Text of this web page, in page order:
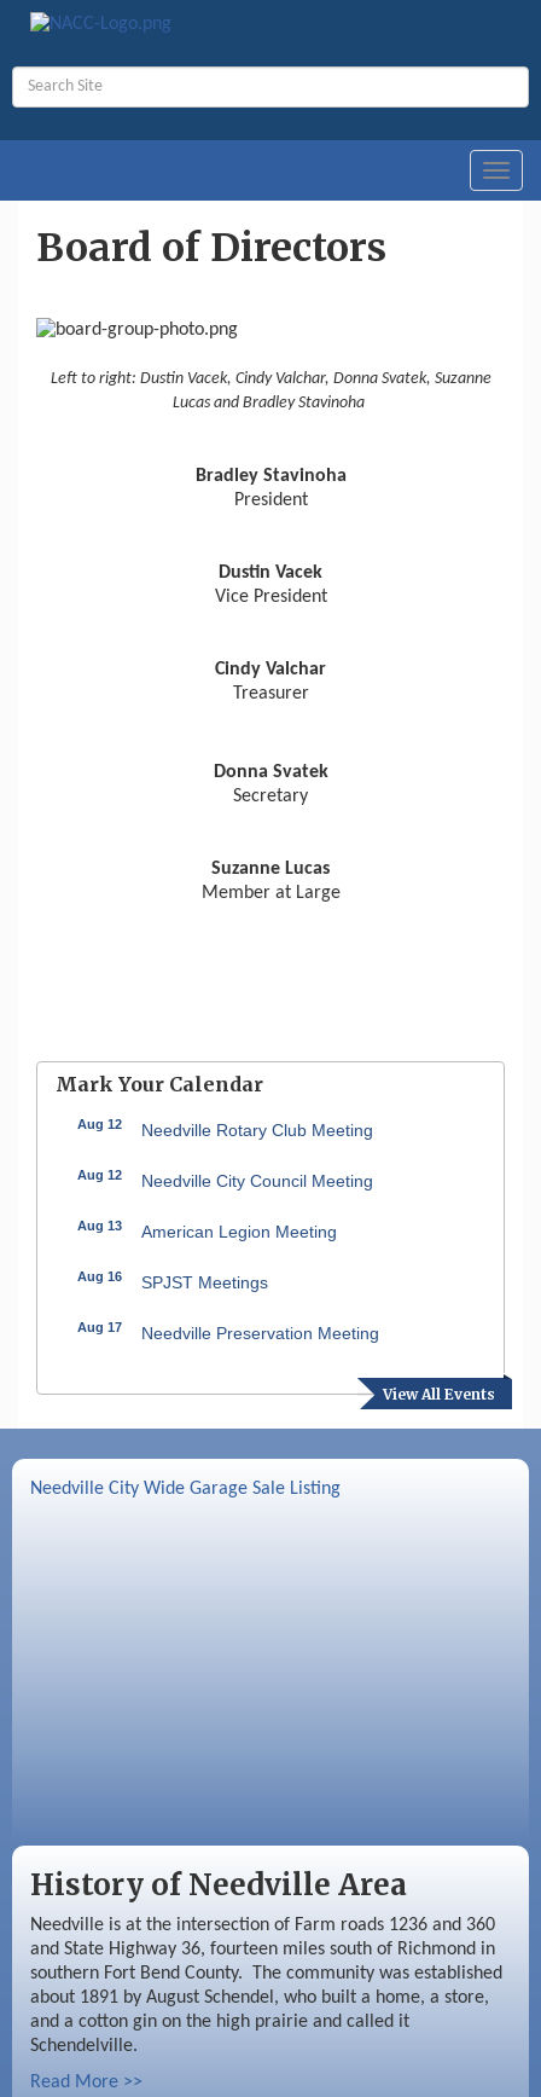
Board of Directors
Left to right: Dustin Vacek, Cindy Valchar, Donna Svatek, Suzanne
Lucas and Bradley Stavinoha
Bradley Stavinoha
President
Dustin Vacek
Vice President
Cindy Valchar
Treasurer
Donna Svatek
Secretary
Suzanne Lucas
Member at Large
View All Events
Mark Your Calendar
Aug 12 Needville Rotary Club Meeting
Aug 12 Needville City Council Meeting
Aug 13 American Legion Meeting
Aug 16 SPJST Meetings
Aug 17 Needville Preservation Meeting
Needville Rotary Club Meeting
Aug 26 Needville Rotary Club Meeting
Sep 2 Needville Rotary Club Meeting
Needville City Wide Garage Sale Listing
History of Needville Area
Needville is at the intersection of Farm roads 1236 and 360
and State Highway 36, fourteen miles south of Richmond in
southern Fort Bend County. The community was established
about 1891 by August Schendel, who built a home, a store,
and a cotton gin on the high prairie and called it
Schendelville.
Read More >>